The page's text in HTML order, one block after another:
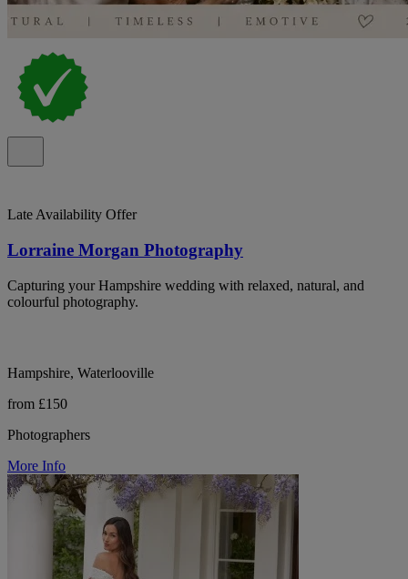
Late Availability Offer
Lorraine Morgan Photography
Capturing your Hampshire wedding with relaxed, natural, and
colourful photography.
Hampshire, Waterlooville
from £150
Photographers
More Info